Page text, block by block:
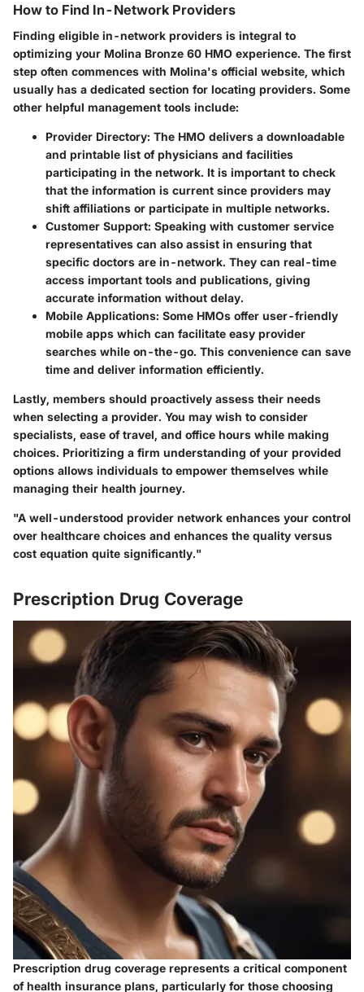
How to Find In-Network Providers
Finding eligible in-network providers is integral to
optimizing your Molina Bronze 60 HMO experience. The first
step often commences with Molina's official website, which
usually has a dedicated section for locating providers. Some
other helpful management tools include:
Provider Directory: The HMO delivers a downloadable
and printable list of physicians and facilities
participating in the network. It is important to check
that the information is current since providers may
shift affiliations or participate in multiple networks.
Customer Support: Speaking with customer service
representatives can also assist in ensuring that
specific doctors are in-network. They can real-time
access important tools and publications, giving
accurate information without delay.
Mobile Applications: Some HMOs offer user-friendly
mobile apps which can facilitate easy provider
searches while on-the-go. This convenience can save
time and deliver information efficiently.
Lastly, members should proactively assess their needs
when selecting a provider. You may wish to consider
specialists, ease of travel, and office hours while making
choices. Prioritizing a firm understanding of your provided
options allows individuals to empower themselves while
managing their health journey.
"A well-understood provider network enhances your control
over healthcare choices and enhances the quality versus
cost equation quite significantly."
Prescription Drug Coverage
Prescription drug coverage represents a critical component
of health insurance plans, particularly for those choosing